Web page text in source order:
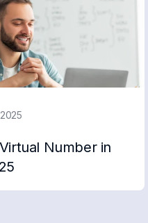
Number in